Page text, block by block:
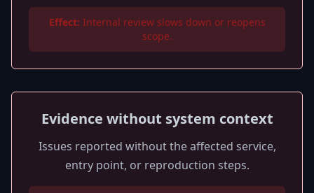
Effect: Internal review slows down or reopens
scope.
Evidence without system context
Issues reported without the affected service,
entry point, or reproduction steps.